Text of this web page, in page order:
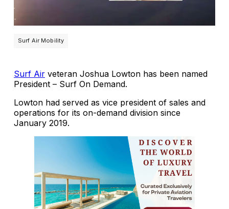
Surf Air Mobility
Surf Air veteran Joshua Lowton has been named
President – Surf On Demand.
Lowton had served as vice president of sales and
operations for its on-demand division since
January 2019.